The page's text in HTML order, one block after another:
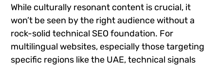
While culturally resonant content is crucial, it
won’t be seen by the right audience without a
rock-solid technical SEO foundation. For
multilingual websites, especially those targeting
specific regions like the UAE, technical signals